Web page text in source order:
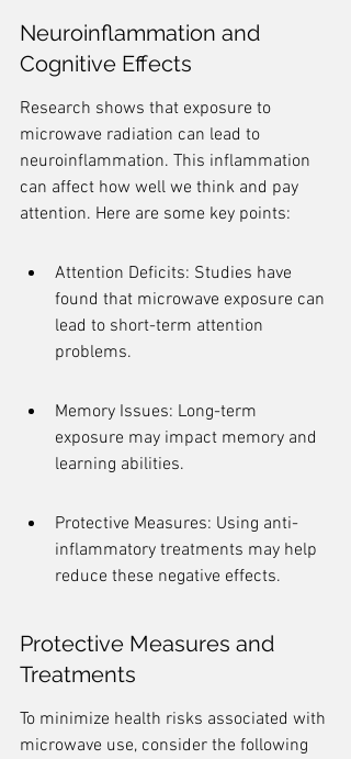
Neuroinflammation and
Cognitive Effects
Research shows that exposure to
microwave radiation can lead to
neuroinflammation. This inflammation
can affect how well we think and pay
attention. Here are some key points:
Attention Deficits: Studies have
found that microwave exposure can
lead to short-term attention
problems.
Memory Issues: Long-term
exposure may impact memory and
learning abilities.
Protective Measures: Using anti-
inflammatory treatments may help
reduce these negative effects.
Protective Measures and
Treatments
To minimize health risks associated with
microwave use, consider the following